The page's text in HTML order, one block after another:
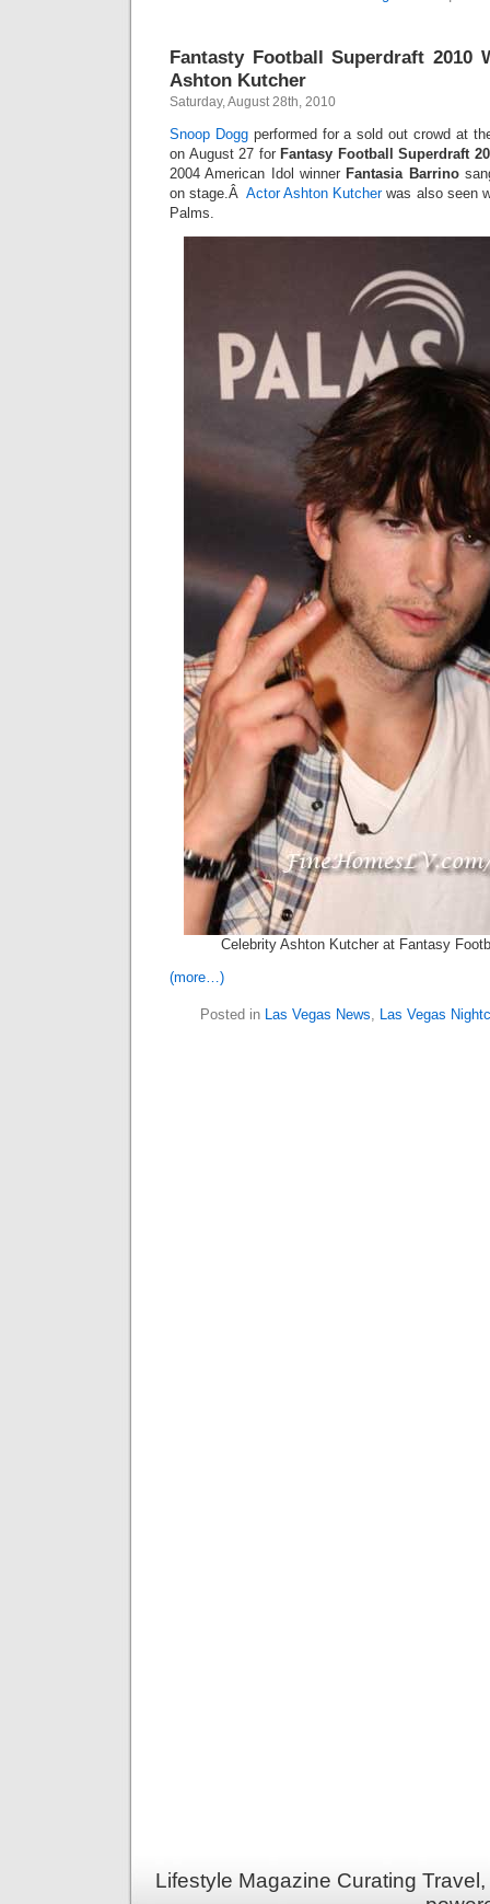
Fantasty Football Superdraft 2010
Ashton Kutcher
Saturday, August 28th, 2010
Snoop Doggperformed for a sold out crowd at
on August 27 for Fantasy Football Superdraft
2004 American Idol winner Fantasia Barrino
on stage.ÂActor Ashton Kutcherwas also seen
Palms.
Celebrity Ashton Kutcher at Fantasy
(more…)
Posted in Las Vegas News, Las Vegas
Lifestyle Magazine Curating